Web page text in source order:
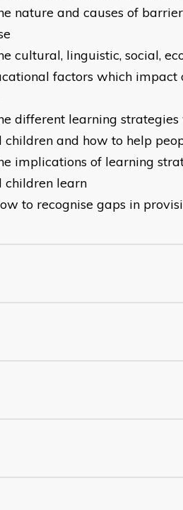
nature and causes of
cultural, linguistic, social,
factors which impact
different learning
children and how to help
implications of learning
children learn
to recognise gaps in